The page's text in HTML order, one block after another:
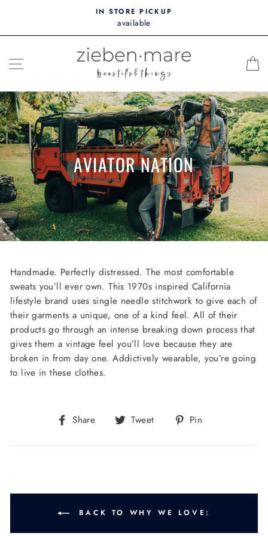
content
IN STORE PICKUP
available
SITE NAVIGATION
AVIATOR NATION
Handmade. Perfectly distressed. The most comfortable
sweats you’ll ever own. This 1970s inspired California
lifestyle brand uses single needle stitchwork to give each of
their garments a unique, one of a kind feel. All of their
products go through an intense breaking down process that
gives them a vintage feel you’ll love because they are
broken in from day one. Addictively wearable, you’re going
to live in these clothes.
Share
Share
Facebook
Tweet
Tweet
Twitter
Pin
Pinterest
BACK TO WHY WE LOVE: